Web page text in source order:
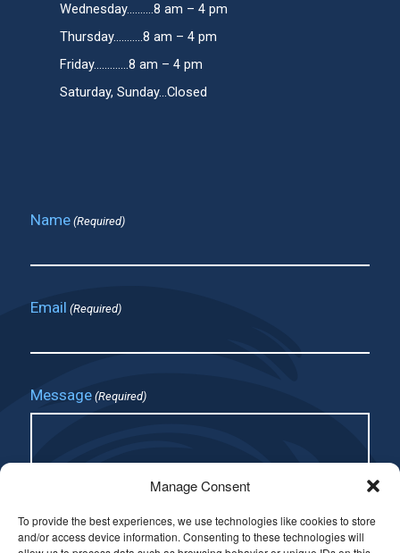
Manage Consent
To provide the best experiences, we use technologies like cookies to store
and/or access device information. Consenting to these technologies will
Wednesday..........8 am – 4 pm
Thursday...........8 am – 4 pm
Friday.............8 am – 4 pm
Saturday, Sunday...Closed
Name (Required)
Email (Required)
Message (Required)